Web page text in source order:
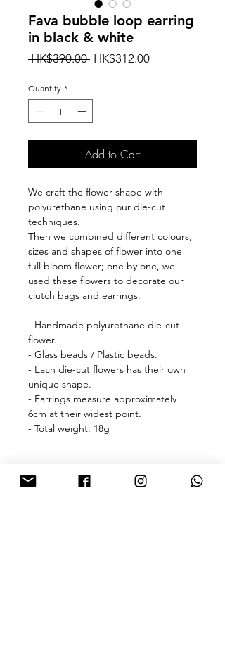
Fava bubble loop earring
in black & white
HK$390.00 Regular
HK$312.00Sale
Quantity *
Add to Cart
We craft the flower shape with
polyurethane using our die-cut
techniques.
Then we combined different colours,
sizes and shapes of flower into one
full bloom flower; one by one, we
used these flowers to decorate our
clutch bags and earrings.
- Handmade polyurethane die-cut
flower.
- Glass beads / Plastic beads.
- Each die-cut flowers has their own
unique shape.
- Earrings measure approximately
6cm at their widest point.
- Total weight: 18g